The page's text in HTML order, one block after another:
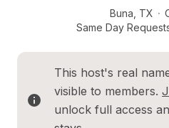
Buna TX ·
Same Day
This host's real
visible to members.
unlock full access